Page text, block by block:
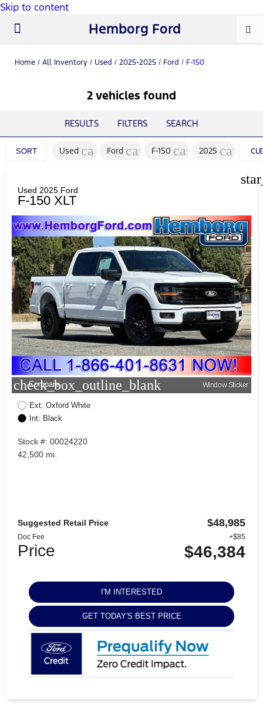
Skip to content
Hemborg Ford
Home / All Inventory / Used / 2025-2025 / Ford / F-150
2 vehicles found
RESULTS FILTERS SEARCH
SORT Used cancel
Ford cancel
F-150 cancel
2025 cancel
Used 2025 Ford
F-150 XLT
check_box_outline_blank
Compare Window Sticker
Ext: Oxford White
Int: Black
Stock #: 00024220
42,500 mi.
Suggested Retail Price $48,985
Doc Fee +$85
Price $46,384
I'M INTERESTED
GET TODAY'S BEST PRICE